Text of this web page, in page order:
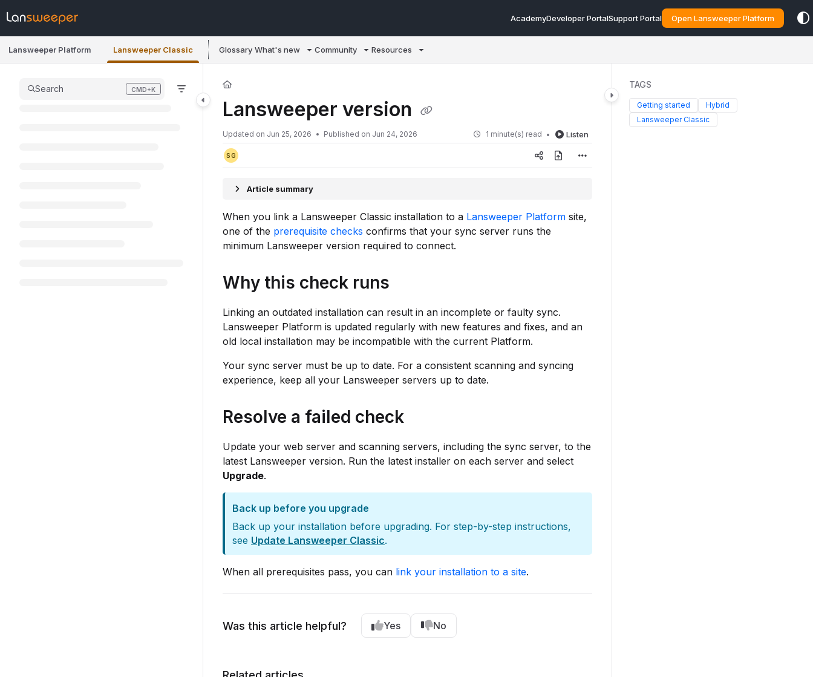
Documentation Index
Use this file to discover all available pages before exploring further.
AcademyDeveloper PortalSupport Portal Open Lansweeper Platform
Lansweeper Platform Lansweeper Classic Glossary What's new Community Resources
Search CMD+K
Press CMD+K to open search
Lansweeper version
Updated on Jun 25, 2026 Published on Jun 24, 2026 1 minute(s) read Listen
SG
Article summary
When you link a Lansweeper Classic installation to a Lansweeper Platform site,
one of the prerequisite checks confirms that your sync server runs the
minimum Lansweeper version required to connect.
Why this check runs
Linking an outdated installation can result in an incomplete or faulty sync.
Lansweeper Platform is updated regularly with new features and fixes, and an
old local installation may be incompatible with the current Platform.
Your sync server must be up to date. For a consistent scanning and syncing
experience, keep all your Lansweeper servers up to date.
Resolve a failed check
Update your web server and scanning servers, including the sync server, to the
latest Lansweeper version. Run the latest installer on each server and select
Upgrade.
Back up before you upgrade
Back up your installation before upgrading. For step-by-step instructions,
see Update Lansweeper Classic.
When all prerequisites pass, you can link your installation to a site.
Was this article helpful? Yes No
TAGS
Getting started
Hybrid
Lansweeper Classic